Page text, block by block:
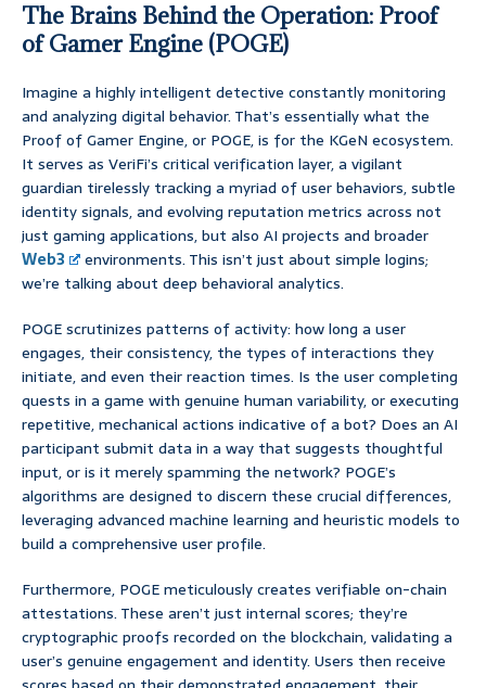
The Brains Behind the Operation: Proof
of Gamer Engine (POGE)
Imagine a highly intelligent detective constantly monitoring
and analyzing digital behavior. That’s essentially what the
Proof of Gamer Engine, or POGE, is for the KGeN ecosystem.
It serves as VeriFi’s critical verification layer, a vigilant
guardian tirelessly tracking a myriad of user behaviors, subtle
identity signals, and evolving reputation metrics across not
just gaming applications, but also AI projects and broader
Web3
environments. This isn’t just about simple logins;
we’re talking about deep behavioral analytics.
POGE scrutinizes patterns of activity: how long a user
engages, their consistency, the types of interactions they
initiate, and even their reaction times. Is the user completing
quests in a game with genuine human variability, or executing
repetitive, mechanical actions indicative of a bot? Does an AI
participant submit data in a way that suggests thoughtful
input, or is it merely spamming the network? POGE’s
algorithms are designed to discern these crucial differences,
leveraging advanced machine learning and heuristic models to
build a comprehensive user profile.
Furthermore, POGE meticulously creates verifiable on-chain
attestations. These aren’t just internal scores; they’re
cryptographic proofs recorded on the blockchain, validating a
user’s genuine engagement and identity. Users then receive